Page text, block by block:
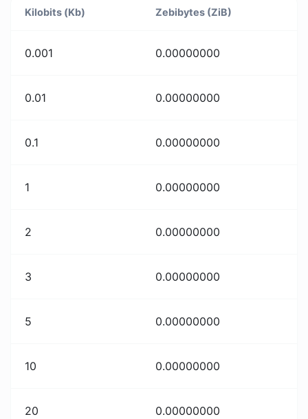
Kilobits (Kb) Zebibytes (ZiB)
0.001 0.00000000
0.01 0.00000000
0.1 0.00000000
1 0.00000000
2 0.00000000
3 0.00000000
5 0.00000000
10 0.00000000
20 0.00000000